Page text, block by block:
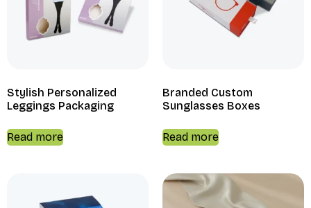
Stylish Personalized
Leggings Packaging
Read more
Branded Custom
Sunglasses Boxes
Read more